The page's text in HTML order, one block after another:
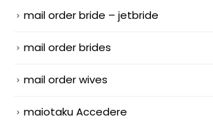
mail order bride – jetbride
mail order brides
mail order wives
maiotaku Accedere